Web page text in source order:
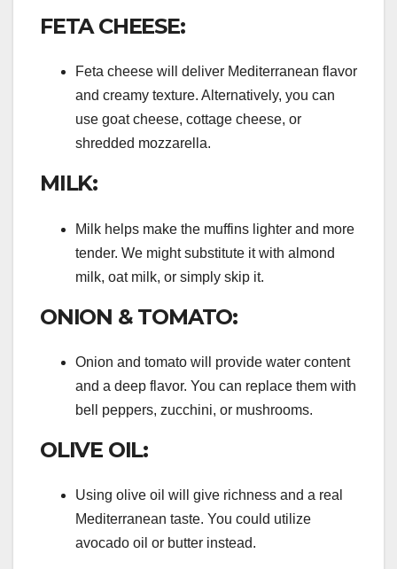
FETA CHEESE:
Feta cheese will deliver Mediterranean flavor
and creamy texture. Alternatively, you can
use goat cheese, cottage cheese, or
shredded mozzarella.
MILK:
Milk helps make the muffins lighter and more
tender. We might substitute it with almond
milk, oat milk, or simply skip it.
ONION & TOMATO:
Onion and tomato will provide water content
and a deep flavor. You can replace them with
bell peppers, zucchini, or mushrooms.
OLIVE OIL:
Using olive oil will give richness and a real
Mediterranean taste. You could utilize
avocado oil or butter instead.